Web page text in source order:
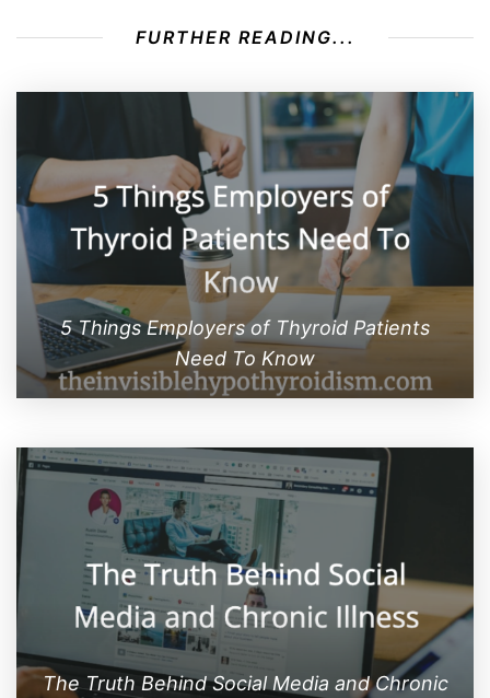
FURTHER READING...
5 Things Employers of Thyroid Patients
Need To Know
The Truth Behind Social Media and Chronic